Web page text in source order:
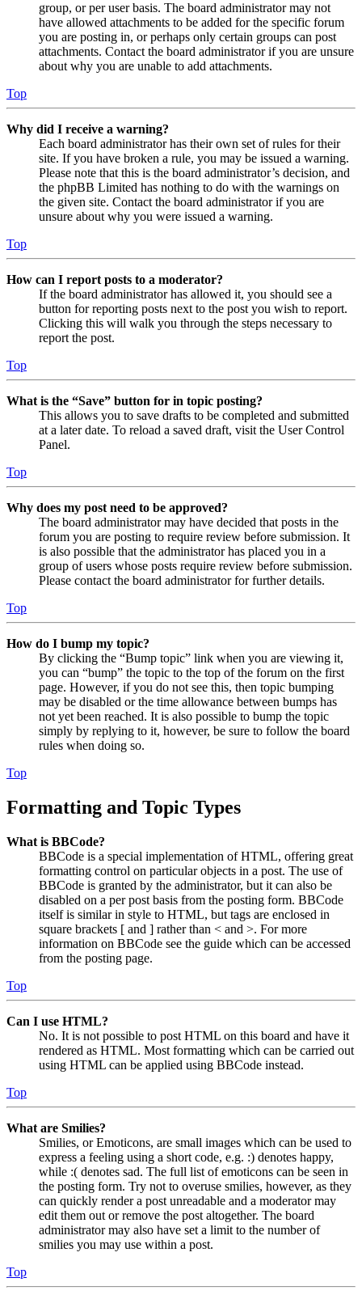
group, or per user basis. The board administrator may not
have allowed attachments to be added for the specific forum
you are posting in, or perhaps only certain groups can post
attachments. Contact the board administrator if you are unsure
about why you are unable to add attachments.
Top
Why did I receive a warning?
Each board administrator has their own set of rules for their
site. If you have broken a rule, you may be issued a warning.
Please note that this is the board administrator’s decision, and
the phpBB Limited has nothing to do with the warnings on
the given site. Contact the board administrator if you are
unsure about why you were issued a warning.
Top
How can I report posts to a moderator?
If the board administrator has allowed it, you should see a
button for reporting posts next to the post you wish to report.
Clicking this will walk you through the steps necessary to
report the post.
Top
What is the “Save” button for in topic posting?
This allows you to save drafts to be completed and submitted
at a later date. To reload a saved draft, visit the User Control
Panel.
Top
Why does my post need to be approved?
The board administrator may have decided that posts in the
forum you are posting to require review before submission. It
is also possible that the administrator has placed you in a
group of users whose posts require review before submission.
Please contact the board administrator for further details.
Top
How do I bump my topic?
By clicking the “Bump topic” link when you are viewing it,
you can “bump” the topic to the top of the forum on the first
page. However, if you do not see this, then topic bumping
may be disabled or the time allowance between bumps has
not yet been reached. It is also possible to bump the topic
simply by replying to it, however, be sure to follow the board
rules when doing so.
Top
Formatting and Topic Types
What is BBCode?
BBCode is a special implementation of HTML, offering great
formatting control on particular objects in a post. The use of
BBCode is granted by the administrator, but it can also be
disabled on a per post basis from the posting form. BBCode
itself is similar in style to HTML, but tags are enclosed in
square brackets [ and ] rather than < and >. For more
information on BBCode see the guide which can be accessed
from the posting page.
Top
Can I use HTML?
No. It is not possible to post HTML on this board and have it
rendered as HTML. Most formatting which can be carried out
using HTML can be applied using BBCode instead.
Top
What are Smilies?
Smilies, or Emoticons, are small images which can be used to
express a feeling using a short code, e.g. :) denotes happy,
while :( denotes sad. The full list of emoticons can be seen in
the posting form. Try not to overuse smilies, however, as they
can quickly render a post unreadable and a moderator may
edit them out or remove the post altogether. The board
administrator may also have set a limit to the number of
smilies you may use within a post.
Top